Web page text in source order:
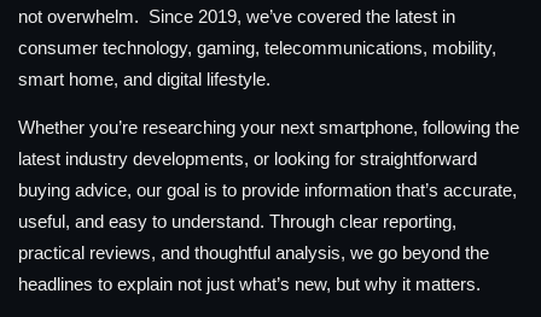
not overwhelm. Since 2019, we’ve covered the latest in
consumer technology, gaming, telecommunications, mobility,
smart home, and digital lifestyle.
Whether you’re researching your next smartphone, following the
latest industry developments, or looking for straightforward
buying advice, our goal is to provide information that’s accurate,
useful, and easy to understand. Through clear reporting,
practical reviews, and thoughtful analysis, we go beyond the
headlines to explain not just what’s new, but why it matters.